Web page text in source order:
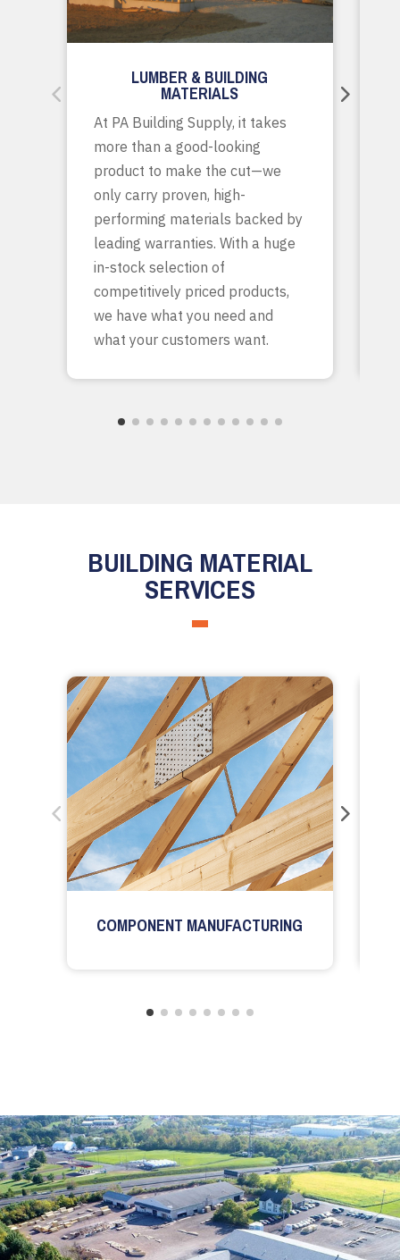
LUMBER & BUILDING
MATERIALS
At PA Building Supply, it takes
more than a good-looking
product to make the cut—we
only carry proven, high-
performing materials backed by
leading warranties. With a huge
in-stock selection of
competitively priced products,
we have what you need and
what your customers want.
BUILDING MATERIAL
SERVICES
COMPONENT MANUFACTURING